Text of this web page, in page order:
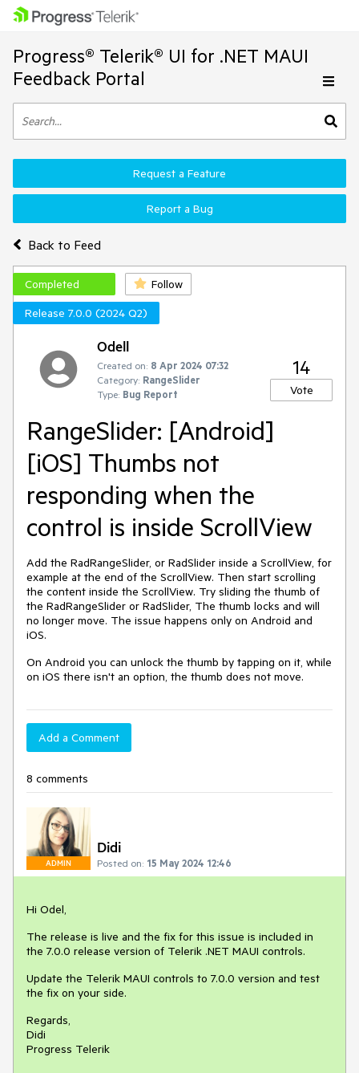
Progress® Telerik® UI for .NET MAUI
Feedback Portal
Back to Feed
Request a Feature
Report a Bug
Completed
Follow
Release 7.0.0 (2024 Q2)
Odell
Created on: 8 Apr 2024 07:32
Category: RangeSlider
Type: Bug Report
14
Vote
RangeSlider: [Android]
[iOS] Thumbs not
responding when the
control is inside ScrollView
Add the RadRangeSlider, or RadSlider inside a ScrollView, for
example at the end of the ScrollView. Then start scrolling
the content inside the ScrollView. Try sliding the thumb of
the RadRangeSlider or RadSlider, The thumb locks and will
no longer move. The issue happens only on Android and
iOS.
On Android you can unlock the thumb by tapping on it, while
on iOS there isn't an option, the thumb does not move.
Add a Comment
8 comments
ADMIN
Didi
Posted on: 15 May 2024 12:46
Hi Odel,
The release is live and the fix for this issue is included in
the 7.0.0 release version of Telerik .NET MAUI controls.
Update the Telerik MAUI controls to 7.0.0 version and test
the fix on your side.
Regards,
Didi
Progress Telerik